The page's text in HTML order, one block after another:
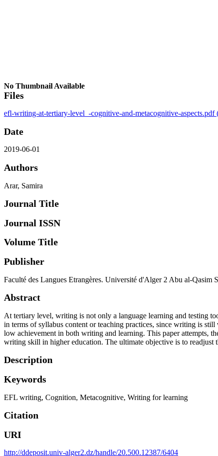
No Thumbnail Available
Files
efl-writing-at-tertiary-level_-cognitive-and-metacognitive-aspects.pdf
Date
2019-06-01
Authors
Arar, Samira
Journal Title
Journal ISSN
Volume Title
Publisher
Faculté des Langues Etrangères. Université d'Alger 2 Abu al-Qasim
Abstract
At tertiary level, writing is not only a language learning and testing
in terms of syllabus content or teaching practices, since writing is
low achievement in both writing and learning. This paper attempts,
writing skill in higher education. The ultimate objective is to
Description
Keywords
EFL writing, Cognition, Metacognitive, Writing for learning
Citation
URI
http://ddeposit.univ-alger2.dz/handle/20.500.12387/6404